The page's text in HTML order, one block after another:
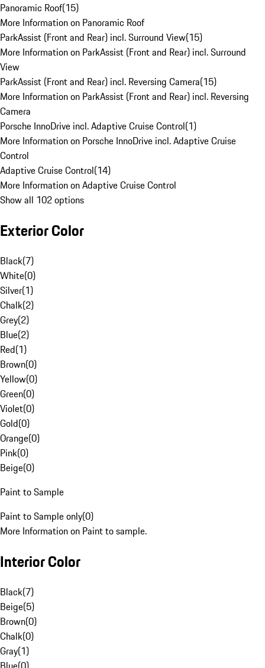
Panoramic Roof(15)
More Information on Panoramic Roof
ParkAssist (Front and Rear) incl. Surround View(15)
More Information on ParkAssist (Front and Rear) incl. Surround
View
ParkAssist (Front and Rear) incl. Reversing Camera(15)
More Information on ParkAssist (Front and Rear) incl. Reversing
Camera
Porsche InnoDrive incl. Adaptive Cruise Control(1)
More Information on Porsche InnoDrive incl. Adaptive Cruise
Control
Adaptive Cruise Control(14)
More Information on Adaptive Cruise Control
Show all 102 options
Exterior Color
Black(7)
White(0)
Silver(1)
Chalk(2)
Grey(2)
Blue(2)
Red(1)
Brown(0)
Yellow(0)
Green(0)
Violet(0)
Gold(0)
Orange(0)
Pink(0)
Beige(0)
Paint to Sample
Paint to Sample only(0)
More Information on Paint to sample.
Interior Color
Black(7)
Beige(5)
Brown(0)
Chalk(0)
Gray(1)